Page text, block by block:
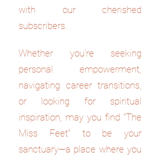
with our cherished
subscribers.
Whether you're seeking
personal empowerment,
navigating career transitions,
or looking for spiritual
inspiration, may you find "The
Miss Feet" to be your
sanctuary—a place where you